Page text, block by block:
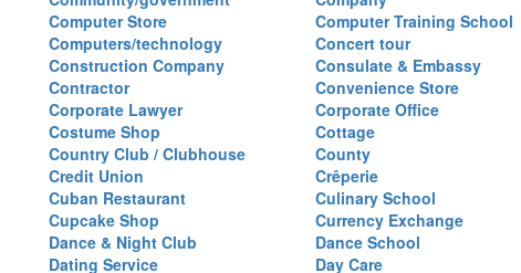
Computer Store Computer Training School
Computers/technology Concert tour
Construction Company Consulate & Embassy
Contractor Convenience Store
Corporate Lawyer Corporate Office
Costume Shop Cottage
Country Club / Clubhouse County
Credit Union Crêperie
Cuban Restaurant Culinary School
Cupcake Shop Currency Exchange
Dance & Night Club Dance School
Dating Service Day Care